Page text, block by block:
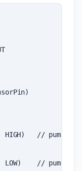
)
HIGH)
// pump ON
LOW) // pump OFF